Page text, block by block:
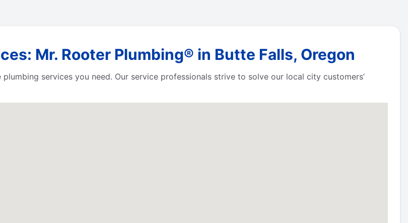
Mr. Rooter Plumbing® in Butte Falls, Oregon
services you need. Our service professionals strive to solve our local city customers’